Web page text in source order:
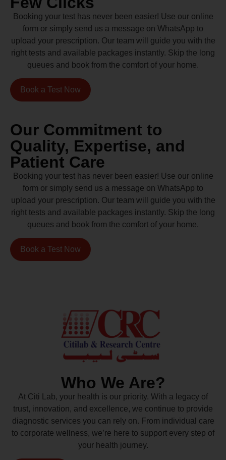
Booking your test has never been easier! Use our online
form or simply send us a message on WhatsApp to
upload your prescription. Our team will guide you with the
right tests and available packages instantly. Skip the long
queues and book from the comfort of your home.
Book a Test Now
Our Commitment to
Quality, Expertise, and
Patient Care
Booking your test has never been easier! Use our online
form or simply send us a message on WhatsApp to
upload your prescription. Our team will guide you with the
right tests and available packages instantly. Skip the long
queues and book from the comfort of your home.
Book a Test Now
Who We Are?
At Citi Lab, your health is our priority. With a legacy of
trust, innovation, and excellence, we continue to provide
diagnostic services you can rely on. From individual care
to corporate wellness, we’re here to support every step of
your health journey.